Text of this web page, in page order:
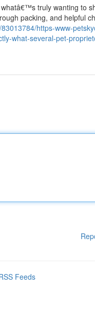
whatâ€™s truly wanting to
packing, and helpful
https-www-
what-several-pet-
Feeds